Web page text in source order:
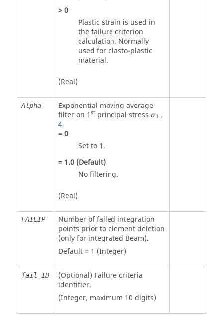
>0
Plastic strain is used in
the failure criterion
calculation. Normally
used for elasto-plastic
material.
(Real)
Alpha
Exponential moving average
filter on 1 stprincipal stress σ1 .
4
=0
Set to 1.
= 1.0(Default)
No filtering.
(Real)
FAILIP
Number of failed integration
points prior to element deletion
(only for integrated Beam).
Default = 1 (Integer)
fail_ID
(Optional) Failure criteria
identifier.
(Integer, maximum 10 digits)